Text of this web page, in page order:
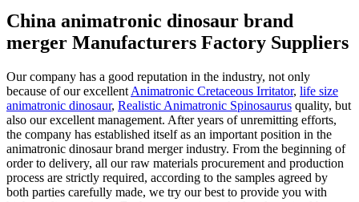
China animatronic dinosaur brand
merger Manufacturers Factory Suppliers
Our company has a good reputation in the industry, not only
because of our excellent Animatronic Cretaceous Irritator, life size
animatronic dinosaur, Realistic Animatronic Spinosaurus quality, but
also our excellent management. After years of unremitting efforts,
the company has established itself as an important position in the
animatronic dinosaur brand merger industry. From the beginning of
order to delivery, all our raw materials procurement and production
process are strictly required, according to the samples agreed by
both parties carefully made, we try our best to provide you with